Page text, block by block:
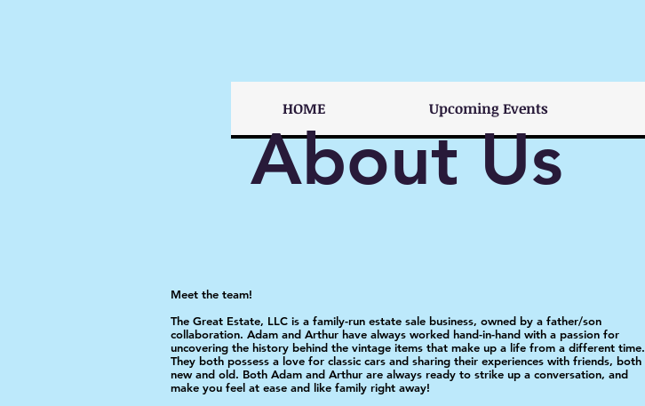
HOME Upcoming Events
About Us
Meet the team!
The Great Estate, LLC is a family-run estate sale business, owned by a father/son
collaboration. Adam and Arthur have always worked hand-in-hand with a passion for
uncovering the history behind the vintage items that make up a life from a different time.
They both possess a love for classic cars and sharing their experiences with friends, both
new and old. Both Adam and Arthur are always ready to strike up a conversation, and
make you feel at ease and like family right away!